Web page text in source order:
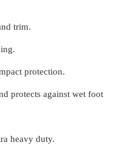
trim.
protection.
protects against wet foot
heavy duty.